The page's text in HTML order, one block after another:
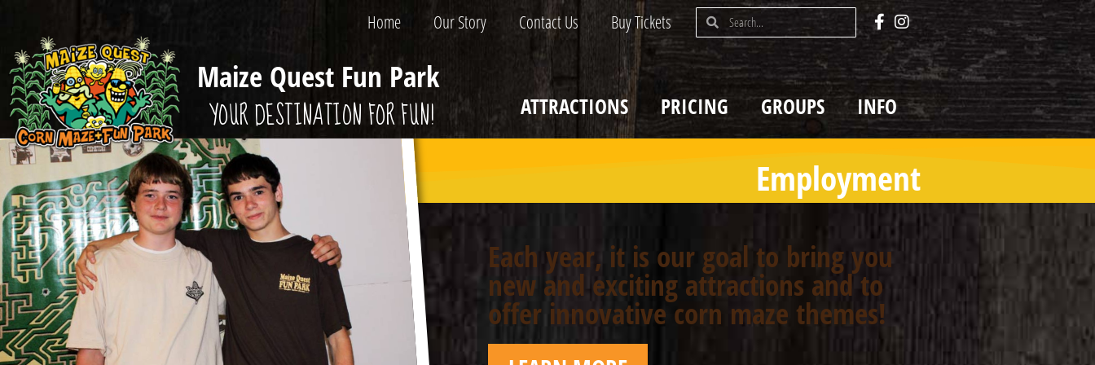
Home Our Story Contact Us Buy Tickets
Maize Quest Fun Park
YOUR DESTINATION FOR FUN! ATTRACTIONS PRICING GROUPS INFO
Employment
Each year, it is our goal to bring you
new and exciting attractions and to
offer innovative corn maze themes!